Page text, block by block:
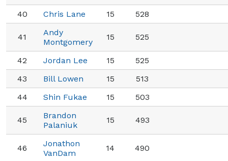
40 Chris Lane 15 528
41
Andy
Montgomery
15 525
42 Jordan Lee 15
525
43
Bill Lowen 15
513
44
Shin Fukae 15 503
45
Brandon
Palaniuk
15 493
46
Jonathon
VanDam
14 490